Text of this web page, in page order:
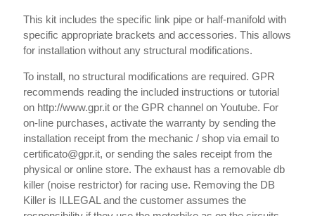
This kit includes the specific link pipe or half-manifold with
specific appropriate brackets and accessories. This allows
for installation without any structural modifications.
To install, no structural modifications are required. GPR
recommends reading the included instructions or tutorial
on http://www.gpr.it or the GPR channel on Youtube. For
on-line purchases, activate the warranty by sending the
installation receipt from the mechanic / shop via email to
certificato@gpr.it, or sending the sales receipt from the
physical or online store. The exhaust has a removable db
killer (noise restrictor) for racing use. Removing the DB
Killer is ILLEGAL and the customer assumes the